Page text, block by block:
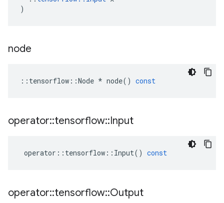
)
node
:: tensorflow ::Node * node() const
operator::tensorflow::Input
operator :: tensorflow :: Input() const
operator::tensorflow::Output